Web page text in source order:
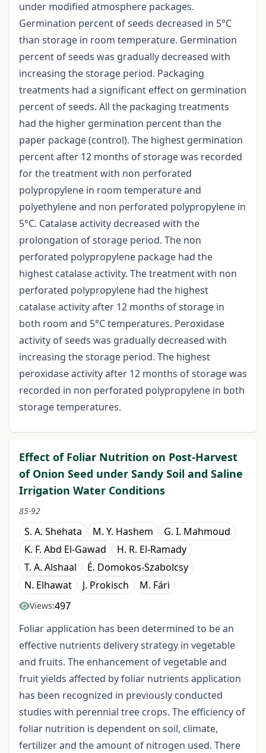
under modified atmosphere packages.
Germination percent of seeds decreased in 5°C
than storage in room temperature. Germination
percent of seeds was gradually decreased with
increasing the storage period. Packaging
treatments had a significant effect on germination
percent of seeds. All the packaging treatments
had the higher germination percent than the
paper package (control). The highest germination
percent after 12 months of storage was recorded
for the treatment with non perforated
polypropylene in room temperature and
polyethylene and non perforated polypropylene in
5°C. Catalase activity decreased with the
prolongation of storage period. The non
perforated polypropylene package had the
highest catalase activity. The treatment with non
perforated polypropylene had the highest
catalase activity after 12 months of storage in
both room and 5°C temperatures. Peroxidase
activity of seeds was gradually decreased with
increasing the storage period. The highest
peroxidase activity after 12 months of storage was
recorded in non perforated polypropylene in both
storage temperatures.
Effect of Foliar Nutrition on Post-Harvest
of Onion Seed under Sandy Soil and Saline
Irrigation Water Conditions
85-92
S. A. Shehata M. Y. Hashem
G. I. Mahmoud
K. F. Abd El-Gawad
H. R. El-Ramady
T. A. Alshaal
É. Domokos-Szabolcsy
N. Elhawat
J. Prokisch M. Fári
Views:497
Foliar application has been determined to be an
effective nutrients delivery strategy in vegetable
and fruits. The enhancement of vegetable and
fruit yields affected by foliar nutrients application
has been recognized in previously conducted
studies with perennial tree crops. The efficiency of
foliar nutrition is dependent on soil, climate,
fertilizer and the amount of nitrogen used. There